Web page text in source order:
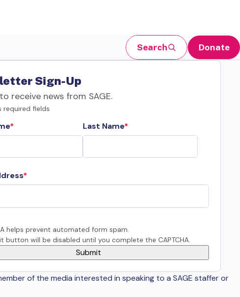
Search Donate
Sign-Up
receive news from SAGE.
required fields
Last Name
helps prevent automated form spam.
button will be disabled until you complete the CAPTCHA.
of the media interested in speaking to a SAGE staffer or